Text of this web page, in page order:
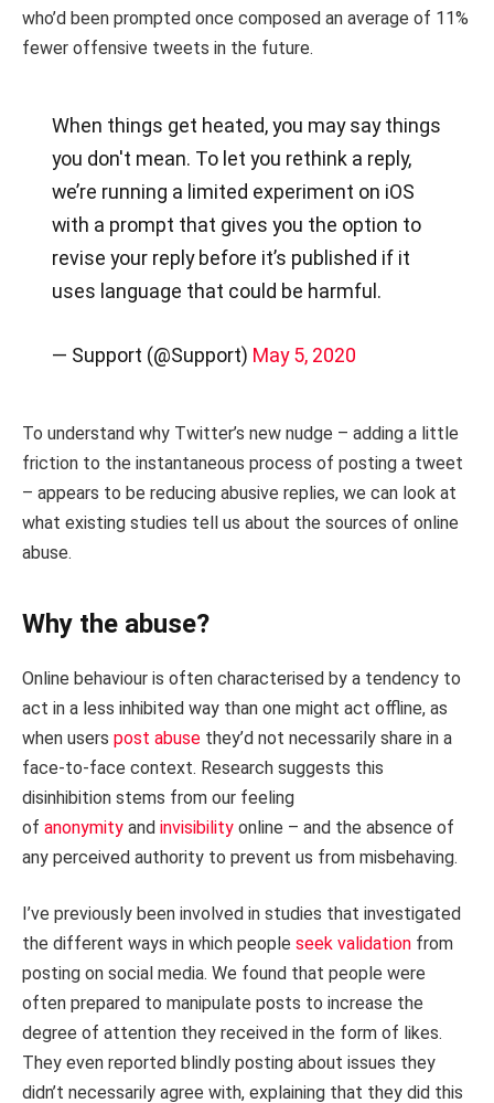
who’d been prompted once composed an average of 11%
fewer offensive tweets in the future.
When things get heated, you may say things
you don't mean. To let you rethink a reply,
we’re running a limited experiment on iOS
with a prompt that gives you the option to
revise your reply before it’s published if it
uses language that could be harmful.
— Support (@Support) May 5, 2020
To understand why Twitter’s new nudge – adding a little
friction to the instantaneous process of posting a tweet
– appears to be reducing abusive replies, we can look at
what existing studies tell us about the sources of online
abuse.
Why the abuse?
Online behaviour is often characterised by a tendency to
act in a less inhibited way than one might act offline, as
when users post abuse they’d not necessarily share in a
face-to-face context. Research suggests this
disinhibition stems from our feeling
of anonymity and invisibility online – and the absence of
any perceived authority to prevent us from misbehaving.
I’ve previously been involved in studies that investigated
the different ways in which people seek validation from
posting on social media. We found that people were
often prepared to manipulate posts to increase the
degree of attention they received in the form of likes.
They even reported blindly posting about issues they
didn’t necessarily agree with, explaining that they did this